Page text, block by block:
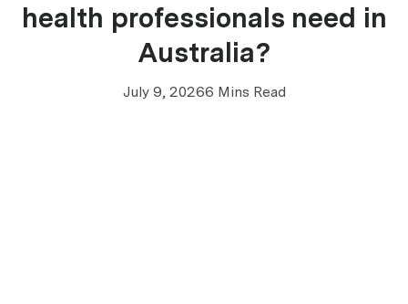
health professionals need in
Australia?
July 9, 20266 Mins Read